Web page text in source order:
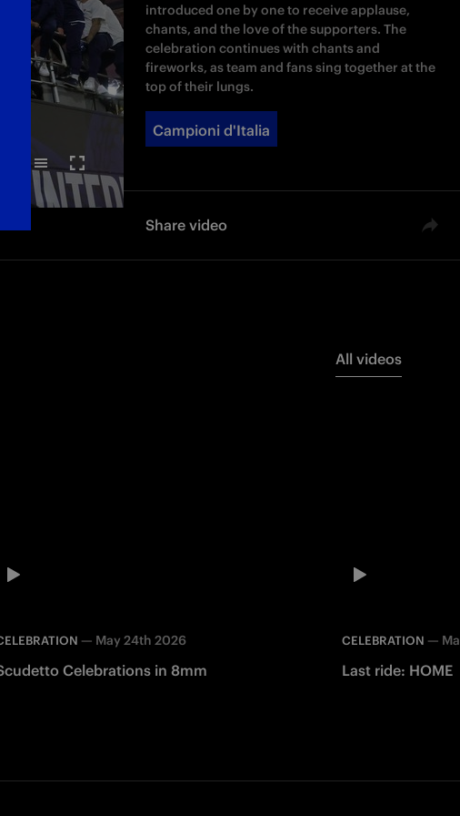
introduced one by one to receive applause,
chants, and the love of the supporters. The
celebration continues with chants and
fireworks, as team and fans sing together at the
top of their lungs.
Campioni d'Italia
Share video
All videos
— May 24th 2026
Celebrations in 8mm
CELEBRATION —
Last ride: HOME